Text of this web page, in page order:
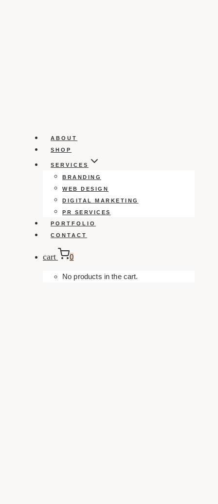
ABOUT
SHOP
SERVICES
BRANDING
WEB DESIGN
DIGITAL MARKETING
PR SERVICES
PORTFOLIO
CONTACT
cart 0
No products in the cart.